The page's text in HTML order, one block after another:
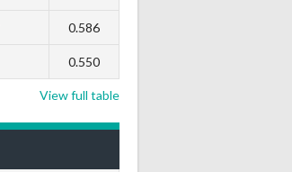
0.586
0.550
View full table